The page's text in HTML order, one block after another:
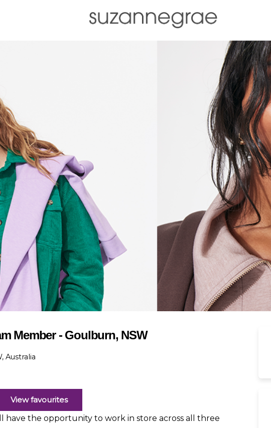
Member - Goulburn, NSW
Australia
View favourites
have the opportunity to work in store across all three